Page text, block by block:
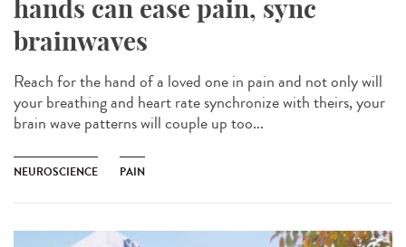
hands can ease pain, sync
brainwaves
Reach for the hand of a loved one in pain and not only will
your breathing and heart rate synchronize with theirs, your
brain wave patterns will couple up too...
NEUROSCIENCE PAIN